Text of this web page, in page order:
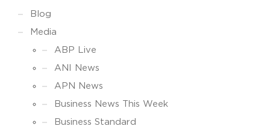
Blog
Media
ABP Live
ANI News
APN News
Business News This Week
Business Standard